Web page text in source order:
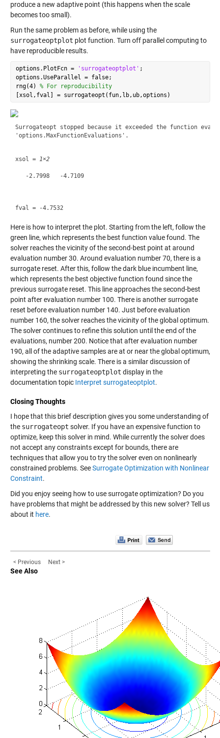
produce a new adaptive point (this happens when the scale
becomes too small).
Run the same problem as before, while using the
surrogateoptplot plot function. Turn off parallel computing to
have reproducible results.
options.PlotFcn = 'surrogateoptplot' ;
options.UseParallel = false;
rng(4) % For reproducibility
Surrogateopt stopped because it exceeded the function
xsol = 1×2
   -2.7998   -4.7109
fval = -4.7532
Here is how to interpret the plot. Starting from the left, follow the
green line, which represents the best function value found. The
solver reaches the vicinity of the second-best point at around
evaluation number 30. Around evaluation number 70, there is a
surrogate reset. After this, follow the dark blue incumbent line,
which represents the best objective function found since the
previous surrogate reset. This line approaches the second-best
point after evaluation number 100. There is another surrogate
reset before evaluation number 140. Just before evaluation
number 160, the solver reaches the vicinity of the global optimum.
The solver continues to refine this solution until the end of the
evaluations, number 200. Notice that after evaluation number
190, all of the adaptive samples are at or near the global optimum,
showing the shrinking scale. There is a similar discussion of
interpreting the surrogateoptplot display in the
documentation topic Interpret surrogateoptplot.
Closing Thoughts
I hope that this brief description gives you some understanding of
the surrogateopt solver. If you have an expensive function to
optimize, keep this solver in mind. While currently the solver does
not accept any constraints except for bounds, there are
techniques that allow you to try the solver even on nonlinearly
constrained problems. SeeSurrogate Optimization with Nonlinear
Constraint.
Did you enjoy seeing how to use surrogate optimization? Do you
have problems that might be addressed by this new solver? Tell us
about it here.
< Previous Next >
See Also